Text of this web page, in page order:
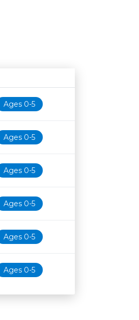
Age restrictionAvailability
Ages 0-5
Ages 0-5
Ages 0-5
Ages 0-5
Ages 0-5
Ages 0-5